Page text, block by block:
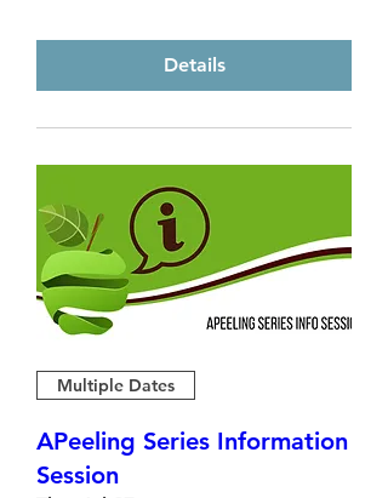
Details
Multiple Dates
APeeling Series Information
Session